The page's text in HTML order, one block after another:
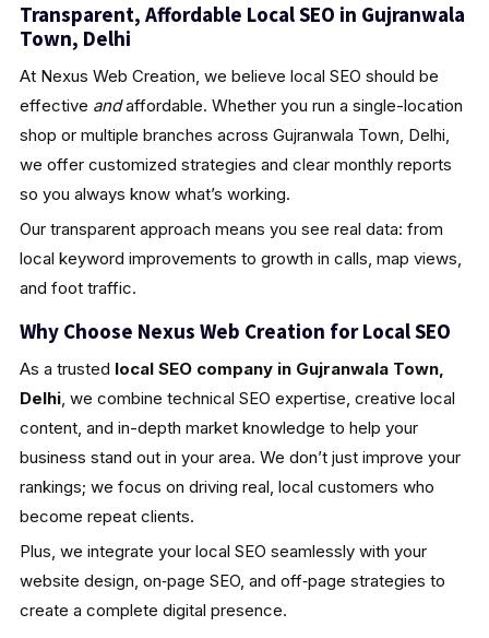
Transparent, Affordable Local SEO in Gujranwala
Town, Delhi
At Nexus Web Creation, we believe local SEO should be
effective andaffordable. Whether you run a single-location
shop or multiple branches across Gujranwala Town, Delhi,
we offer customized strategies and clear monthly reports
so you always know what’s working.
Our transparent approach means you see real data: from
local keyword improvements to growth in calls, map views,
and foot traffic.
Why Choose Nexus Web Creation for Local SEO
As a trusted local SEO company in Gujranwala Town,
Delhi, we combine technical SEO expertise, creative local
content, and in-depth market knowledge to help your
business stand out in your area. We don’t just improve your
rankings; we focus on driving real, local customers who
become repeat clients.
Plus, we integrate your local SEO seamlessly with your
website design, on‑page SEO, and off‑page strategies to
create a complete digital presence.